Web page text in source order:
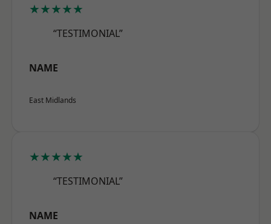
★★★★★
“TESTIMONIAL”
NAME
East Midlands
★★★★★
“TESTIMONIAL”
NAME